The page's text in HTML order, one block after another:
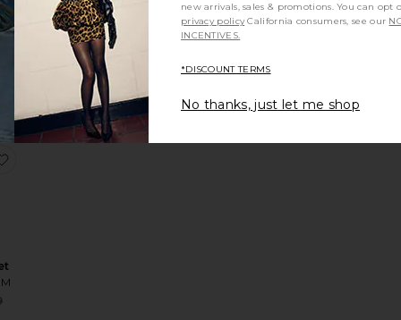
Top
new arrivals, sales & promotions. You can
privacy policy California consumers, see our
INCENTIVES.
*DISCOUNT TERMS
No thanks, just let me shop